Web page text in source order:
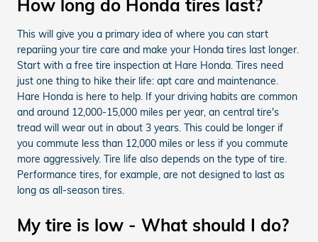
How long do Honda tires last?
This will give you a primary idea of where you can start
repariing your tire care and make your Honda tires last longer.
Start with a free tire inspection at Hare Honda. Tires need
just one thing to hike their life: apt care and maintenance.
Hare Honda is here to help. If your driving habits are common
and around 12,000-15,000 miles per year, an central tire's
tread will wear out in about 3 years. This could be longer if
you commute less than 12,000 miles or less if you commute
more aggressively. Tire life also depends on the type of tire.
Performance tires, for example, are not designed to last as
long as all-season tires.
My tire is low - What should I do?